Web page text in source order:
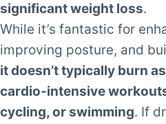
significant weight loss.
While it’s fantastic for
improving posture, and
it doesn’t typically burn
cardio-intensive
cycling, or swimming. If